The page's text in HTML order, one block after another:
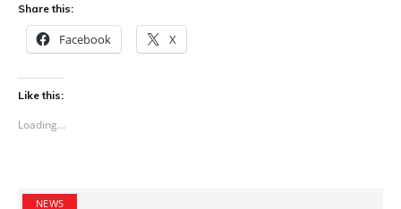
Share this:
Facebook X
Like this:
Loading...
NEWS